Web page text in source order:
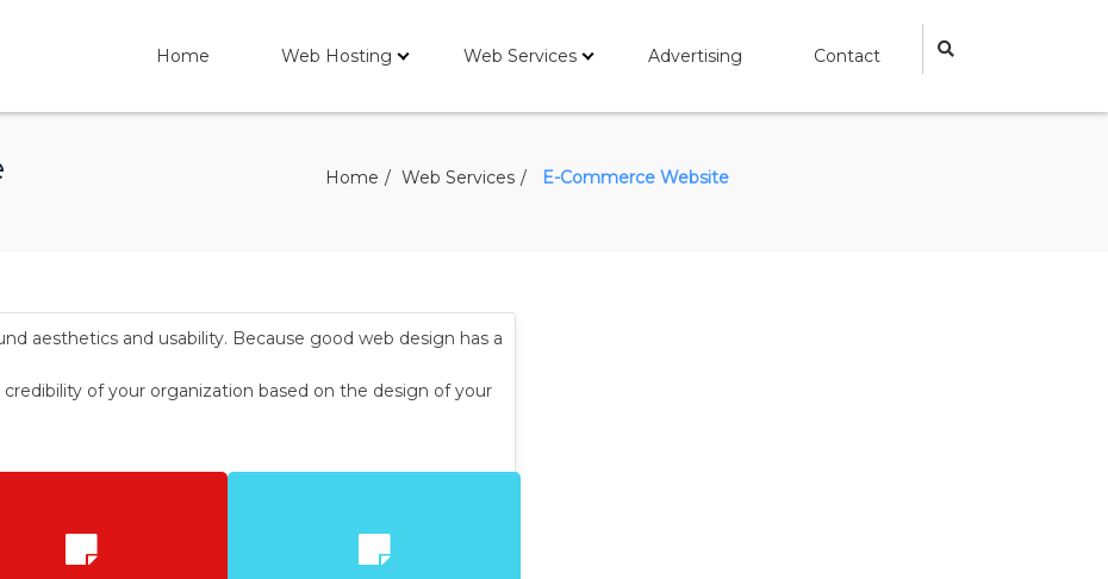
Home Web Hosting Web Services Advertising Contact
Home Web Services E-Commerce Website
aesthetics and usability. Because good web design has a
of your organization based on the design of your